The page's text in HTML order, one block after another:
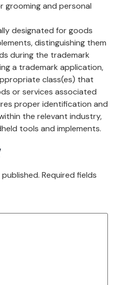
and personal
designated for goods
distinguishing them
during the trademark
a trademark application,
class(es) that
or services associated
proper identification and
the relevant industry,
tools and implements.
Required fields